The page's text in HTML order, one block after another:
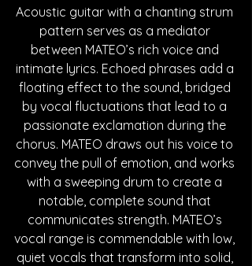
Acoustic guitar with a chanting strum
pattern serves as a mediator
between MATEO’s rich voice and
intimate lyrics. Echoed phrases add a
floating effect to the sound, bridged
by vocal fluctuations that lead to a
passionate exclamation during the
chorus. MATEO draws out his voice to
convey the pull of emotion, and works
with a sweeping drum to create a
notable, complete sound that
communicates strength. MATEO’s
vocal range is commendable with low,
quiet vocals that transform into solid,